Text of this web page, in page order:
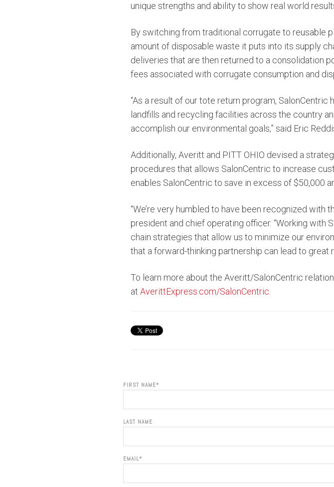
unique strengths and ability to show real world
By switching from traditional corrugate to reusable
amount of disposable waste it puts into its supply
deliveries that are then returned to a consolidation
fees associated with corrugate consumption and
“As a result of our tote return program,
landfills and recycling facilities across the country
accomplish our environmental goals,” said Eric
Additionally, Averitt and PITT OHIO devised a
procedures that allows SalonCentric to increase
enables SalonCentric to save in excess of $50,000
“We’re very humbled to have been recognized with
president and chief operating officer. “Working with
chain strategies that allow us to minimize our
that a forward-thinking partnership can lead to great
To learn more about the Averitt/SalonCentric
at AverittExpress.com/SalonCentric.
FIRST NAME*
LAST NAME
EMAIL*